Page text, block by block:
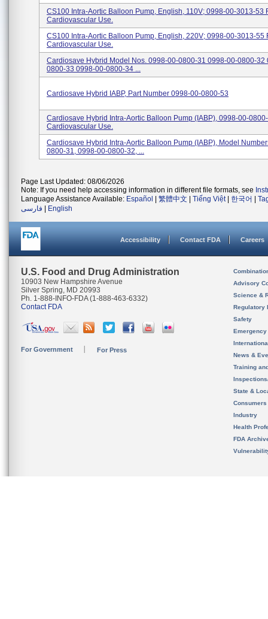
CS100 Intra-Aortic Balloon Pump, English, 110V; 0998-00-3013-53
Cardiovascular Use.
CS100 Intra-Aortic Balloon Pump, English, 220V; 0998-00-3013-55
Cardiovascular Use.
Cardiosave Hybrid Model Nos. 0998-00-0800-31 0998-00-0800-32
0800-33 0998-00-0800-34 ...
Cardiosave Hybrid IABP, Part Number 0998-00-0800-53
Cardiosave Hybrid Intra-Aortic Balloon Pump (IABP), 0998-00-
Cardiovascular Use.
Cardiosave Hybrid Intra-Aortic Balloon Pump (IABP), Model
0800-31, 0998-00-0800-32, ...
Page Last Updated: 08/06/2026
Note: If you need help accessing information in different file formats, see
Language Assistance Available: Español 繁體中文 Tiếng Việt| 한국어
فارسی
English
Accessibility Contact FDA Careers
U.S. Food and Drug Administration
10903 New Hampshire Avenue
Silver Spring, MD 20993
Ph. 1-888-INFO-FDA (1-888-463-6332)
Contact FDA
For Government For Press
Advisory
Science &
Regulatory
Safety
News &
Training
State &
Consumers
Industry
Health
FDA